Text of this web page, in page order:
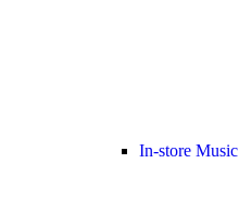
In-store Music